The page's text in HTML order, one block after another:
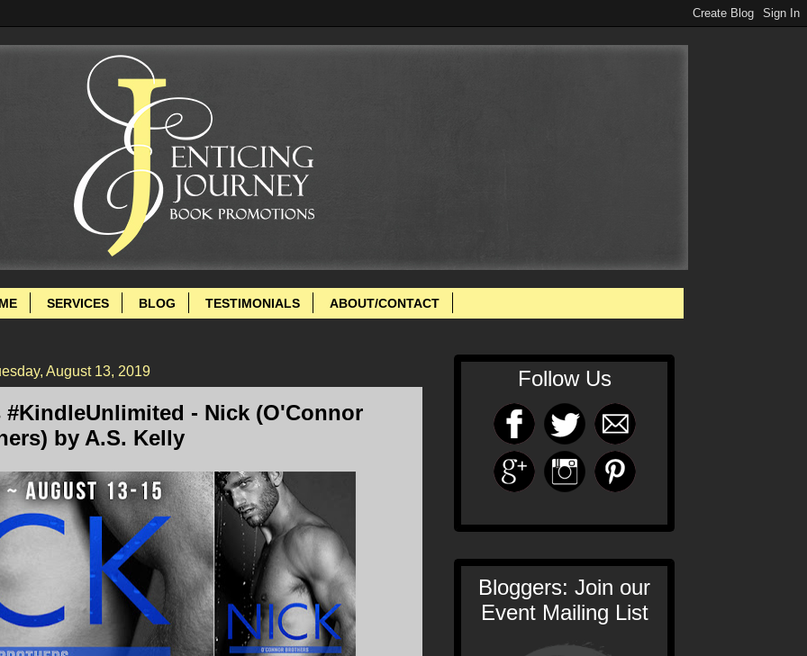
SERVICES BLOG TESTIMONIALS ABOUT/CONTACT
August 13, 2019
#KindleUnlimited - Nick (O'Connor
by A.S. Kelly
Follow Us
Bloggers: Join our
Event Mailing List